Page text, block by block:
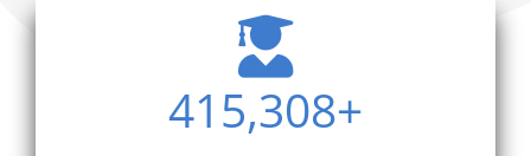
415,308+